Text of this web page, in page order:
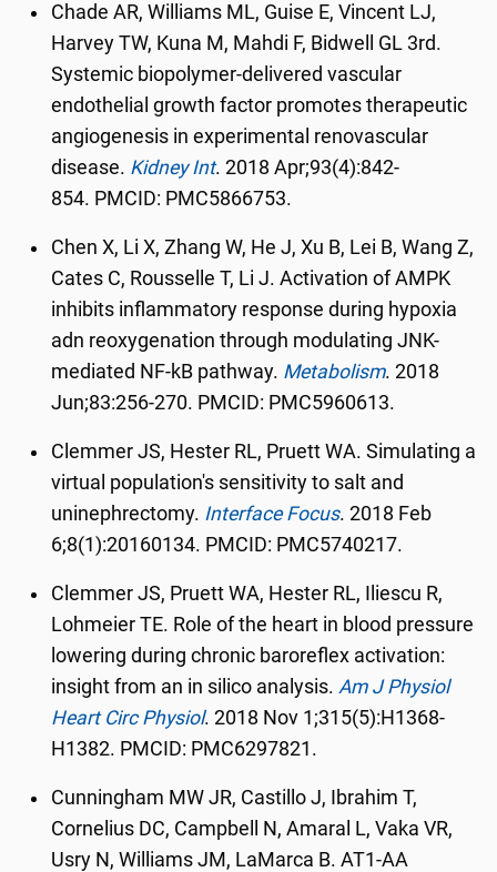
Chade AR, Williams ML, Guise E, Vincent LJ,
Harvey TW, Kuna M, Mahdi F, Bidwell GL 3rd.
Systemic biopolymer-delivered vascular
endothelial growth factor promotes therapeutic
angiogenesis in experimental renovascular
disease. Kidney Int. 2018 Apr;93(4):842-
854. PMCID: PMC5866753.
Chen X, Li X, Zhang W, He J, Xu B, Lei B, Wang Z,
Cates C, Rousselle T, Li J. Activation of AMPK
inhibits inflammatory response during hypoxia
adn reoxygenation through modulating JNK-
mediated NF-kB pathway. Metabolism. 2018
Jun;83:256-270. PMCID: PMC5960613.
Clemmer JS, Hester RL, Pruett WA. Simulating a
virtual population's sensitivity to salt and
uninephrectomy. Interface Focus. 2018 Feb
6;8(1):20160134. PMCID: PMC5740217.
Clemmer JS, Pruett WA, Hester RL, Iliescu R,
Lohmeier TE. Role of the heart in blood pressure
lowering during chronic baroreflex activation:
insight from an in silico analysis.Am J Physiol
Heart Circ Physiol. 2018 Nov 1;315(5):H1368-
H1382. PMCID: PMC6297821.
Cunningham MW JR, Castillo J, Ibrahim T,
Cornelius DC, Campbell N, Amaral L, Vaka VR,
Usry N, Williams JM, LaMarca B. AT1-AA